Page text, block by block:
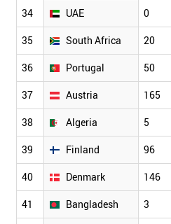
34 UAE 0
35 South Africa 20
36 Portugal 50
37 Austria 165
38 Algeria 5
39 Finland 96
40 Denmark 146
41 Bangladesh 3